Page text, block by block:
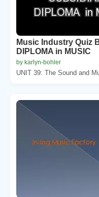
Music Industry Quiz
DIPLOMA in MUSIC
by karlyn-bohler
UNIT 39: The Sound and